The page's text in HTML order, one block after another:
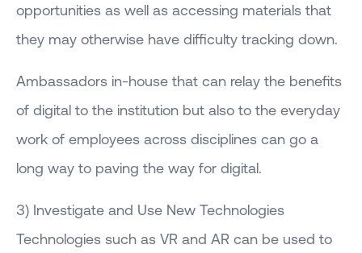
opportunities as well as accessing materials that
they may otherwise have difficulty tracking down.
Ambassadors in-house that can relay the benefits
of digital to the institution but also to the everyday
work of employees across disciplines can go a
long way to paving the way for digital.
3) Investigate and Use New Technologies
Technologies such as VR and AR can be used to